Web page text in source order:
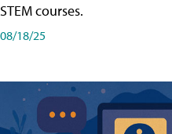
STEM courses.
08/18/25